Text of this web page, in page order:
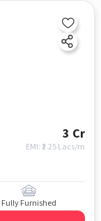
3 Cr
EMI: ₹2.25 Lacs/m
Fully Furnished